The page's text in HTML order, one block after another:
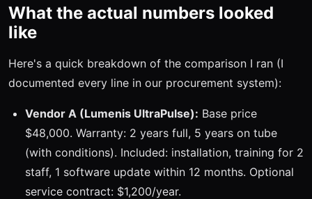
What the actual numbers looked
like
Here's a quick breakdown of the comparison I ran (I
documented every line in our procurement system):
Vendor A (Lumenis UltraPulse): Base price
$48,000. Warranty: 2 years full, 5 years on tube
(with conditions). Included: installation, training for 2
staff, 1 software update within 12 months. Optional
service contract: $1,200/year.